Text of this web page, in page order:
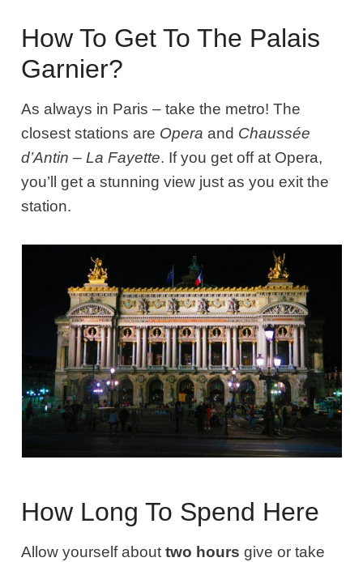
How To Get To The Palais
Garnier?
As always in Paris – take the metro! The
closest stations are Opera and Chaussée
d’Antin – La Fayette. If you get off at Opera,
you’ll get a stunning view just as you exit the
station.
How Long To Spend Here
Allow yourself abouttwo hours give or take